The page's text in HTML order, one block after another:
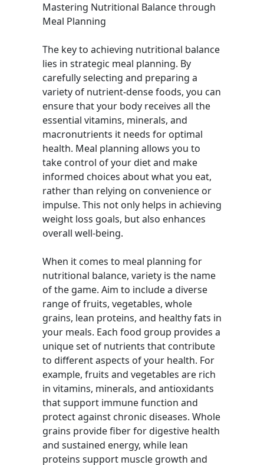
Mastering Nutritional Balance through
Meal Planning
The key to achieving nutritional balance
lies in strategic meal planning. By
carefully selecting and preparing a
variety of nutrient-dense foods, you can
ensure that your body receives all the
essential vitamins, minerals, and
macronutrients it needs for optimal
health. Meal planning allows you to
take control of your diet and make
informed choices about what you eat,
rather than relying on convenience or
impulse. This not only helps in achieving
weight loss goals, but also enhances
overall well-being.
When it comes to meal planning for
nutritional balance, variety is the name
of the game. Aim to include a diverse
range of fruits, vegetables, whole
grains, lean proteins, and healthy fats in
your meals. Each food group provides a
unique set of nutrients that contribute
to different aspects of your health. For
example, fruits and vegetables are rich
in vitamins, minerals, and antioxidants
that support immune function and
protect against chronic diseases. Whole
grains provide fiber for digestive health
and sustained energy, while lean
proteins support muscle growth and